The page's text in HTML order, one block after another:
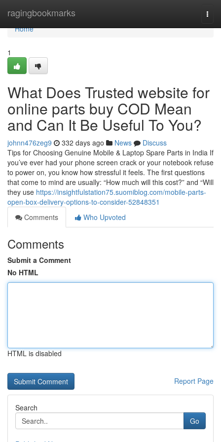
ragingbookmarks
Home
Home
1
What Does Trusted website for
online parts buy COD Mean
and Can It Be Useful To You?
johnn476zeg9 332 days ago News
Discuss
Tips for Choosing Genuine Mobile & Laptop Spare Parts in India If
you’ve ever had your phone screen crack or your notebook refuse
to power on, you know how stressful it feels. The first questions
that come to mind are usually: “How much will this cost?” and “Will
they use https://insightfulstation75.suomiblog.com/mobile-parts-
open-box-delivery-options-to-consider-52848351
Comments
Who Upvoted
Comments
Submit a Comment
No HTML
HTML is disabled
Report Page
Search
Go